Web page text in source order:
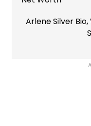
Arlene Silver